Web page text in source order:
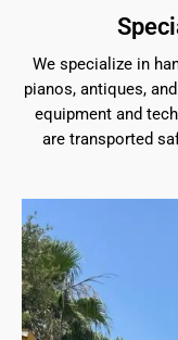
We specialize in
pianos, antiques,
equipment and
are transported